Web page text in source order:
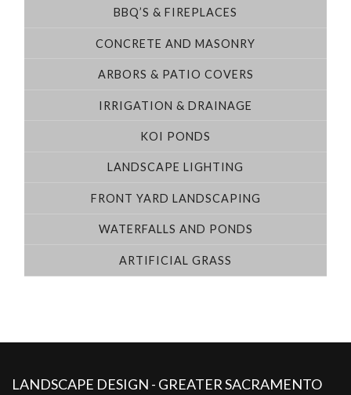
BBQ’S & FIREPLACES
CONCRETE AND MASONRY
ARBORS & PATIO COVERS
IRRIGATION & DRAINAGE
KOI PONDS
LANDSCAPE LIGHTING
FRONT YARD LANDSCAPING
WATERFALLS AND PONDS
ARTIFICIAL GRASS
LANDSCAPE DESIGN - GREATER SACRAMENTO